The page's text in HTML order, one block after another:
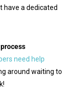
have a dedicated
need help
around waiting to